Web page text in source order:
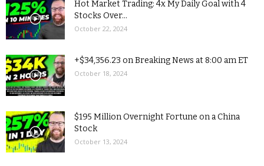
Hot Market Trading: 4x My Daily Goal with 4
Stocks Over...
October 22, 2024
+$34,356.23 on Breaking News at 8:00 am ET
October 18, 2024
$195 Million Overnight Fortune on a China
Stock
October 13, 2024